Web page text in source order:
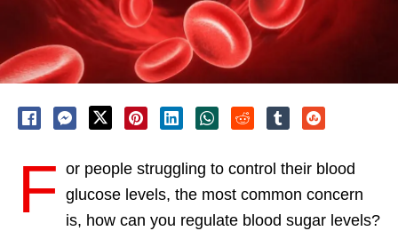
F or people struggling to control their blood
glucose levels, the most common concern
is, how can you regulate blood sugar levels?